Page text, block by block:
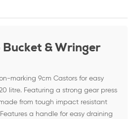
& Wringer
marking 9cm Castors for easy
litre. Featuring a strong gear press
from tough impact resistant
a handle for easy draining